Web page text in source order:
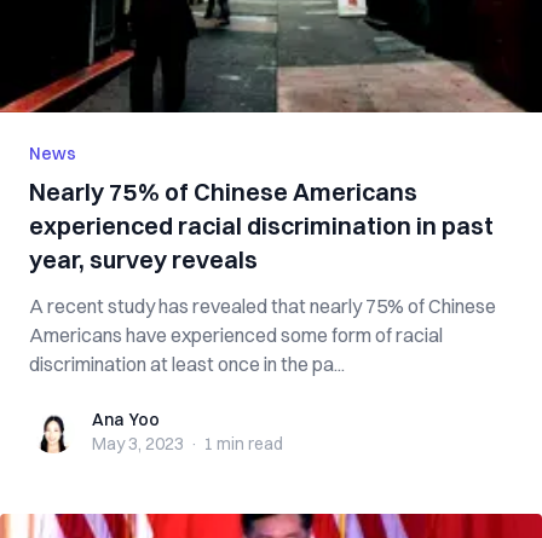
News
Nearly 75% of Chinese Americans
experienced racial discrimination in past
year, survey reveals
A recent study has revealed that nearly 75% of Chinese
Americans have experienced some form of racial
discrimination at least once in the pa...
Ana YooAna Yoo
May 3, 2023 · 1 min read